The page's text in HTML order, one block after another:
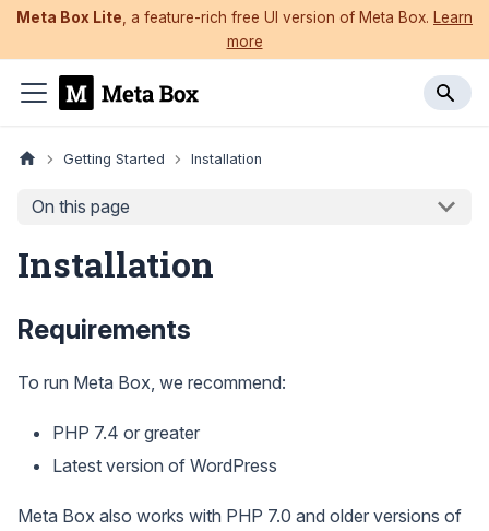
Meta Box Lite , a feature-rich free UI version of Meta Box. Learn
more
Getting Started Installation
On this page
Installation
Requirements
To run Meta Box, we recommend:
PHP 7.4 or greater
Latest version of WordPress
Meta Box also works with PHP 7.0 and older versions of